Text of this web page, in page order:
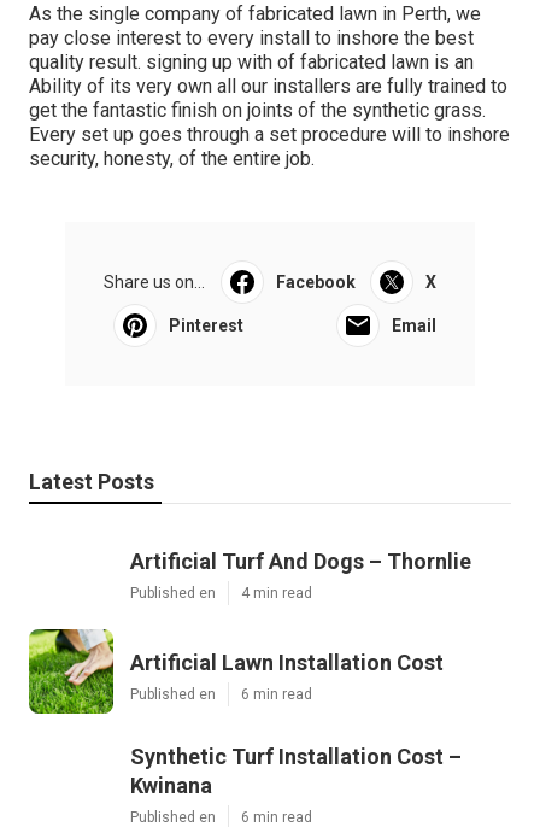
As the single company of fabricated lawn in Perth, we
pay close interest to every install to inshore the best
quality result. signing up with of fabricated lawn is an
Ability of its very own all our installers are fully trained to
get the fantastic finish on joints of the synthetic grass.
Every set up goes through a set procedure will to inshore
security, honesty, of the entire job.
Share us on... Facebook X
Pinterest Email
Latest Posts
Artificial Turf And Dogs – Thornlie
Published en 4 min read
Artificial Lawn Installation Cost
Published en 6 min read
Synthetic Turf Installation Cost –
Kwinana
Published en 6 min read